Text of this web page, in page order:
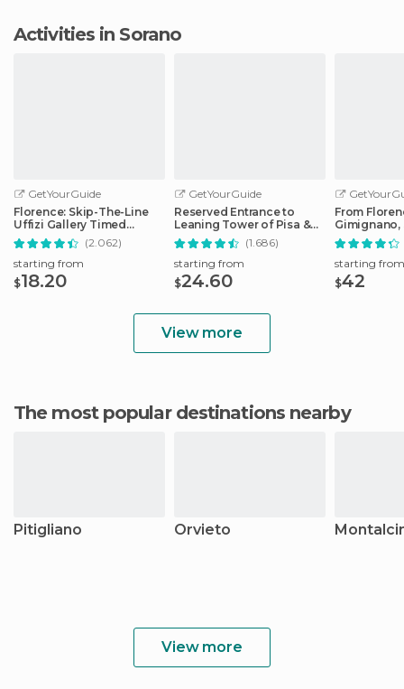
Activities in Sorano
GetYourGuide
Florence: Skip-The-Line
Uffizi Gallery Timed
Entrance Ticket(2.062)
starting from
$18.20
GetYourGuide
Reserved Entrance to
Leaning Tower of Pisa &
Cathedral
(1.686)
starting from
$24.60
From
Gimignano,
starting from
$42
View more
The most popular destinations nearby
Pitigliano Orvieto
View more